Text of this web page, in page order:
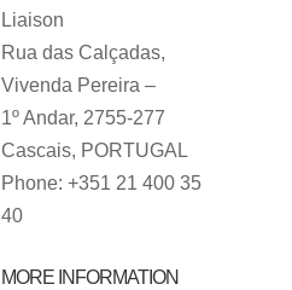
Liaison
Rua das Calçadas,
Vivenda Pereira –
1º Andar, 2755-277
Cascais, PORTUGAL
Phone: +351 21 400 35
40
MORE INFORMATION